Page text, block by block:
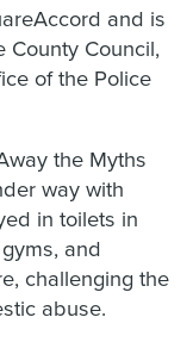
and is
County Council,
of the Police
the Myths
way with
in toilets in
and
challenging the
abuse.